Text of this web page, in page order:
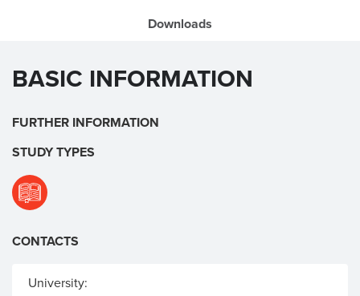
Downloads
BASIC INFORMATION
FURTHER INFORMATION
STUDY TYPES
CONTACTS
University: